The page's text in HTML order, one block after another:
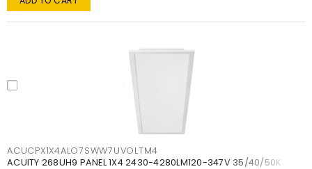
ACUCPX1X4ALO7SWW7UVOLTM4
ACUITY 268UH9 PANEL 1X4 2430-4280LM120-347V 35/40/50K